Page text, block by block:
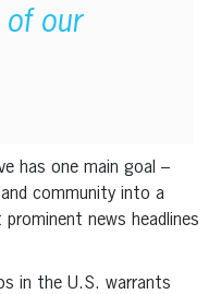
of our
has one main goal –
community into a
news headlines
in the U.S. warrants